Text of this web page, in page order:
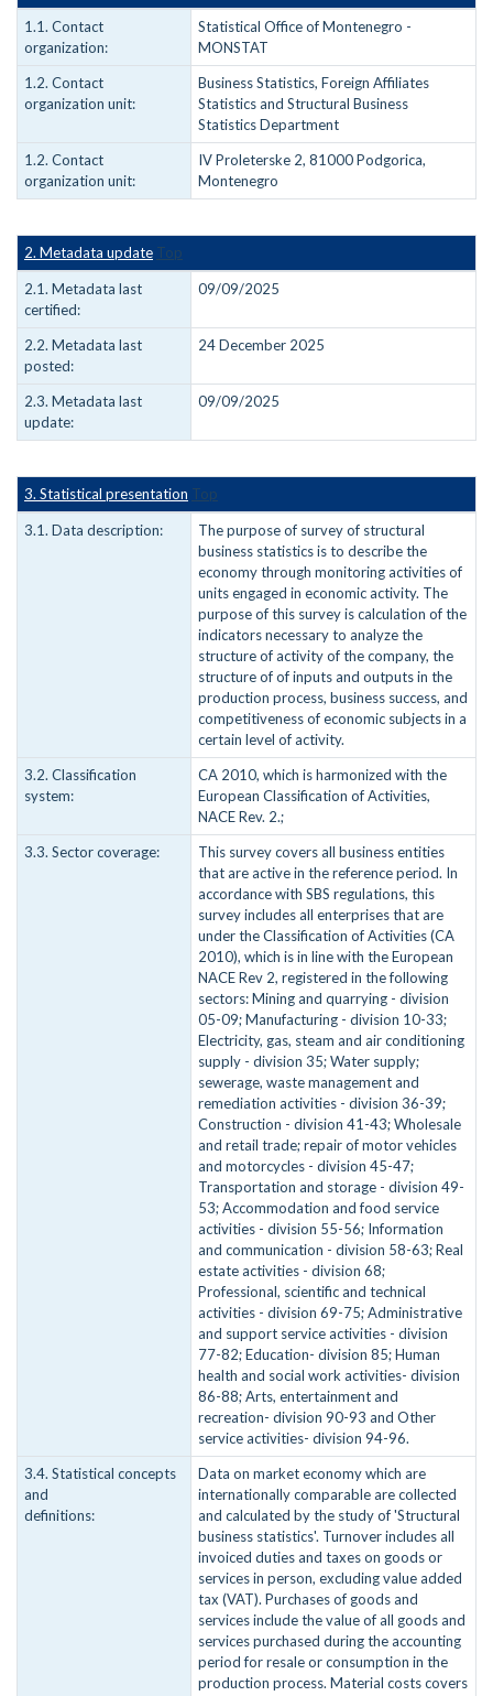
1.1. Contact
organization:
Statistical Office of Montenegro -
MONSTAT
1.2. Contact
organization unit:
Business Statistics, Foreign Affiliates
Statistics and Structural Business
Statistics Department
1.2. Contact
organization unit:
IV Proleterske 2, 81000 Podgorica,
Montenegro
2. Metadata update Top
2.1. Metadata last
certified:
09/09/2025
2.2. Metadata last
posted:
24 December 2025
2.3. Metadata last
update:
09/09/2025
3. Statistical presentation Top
3.1. Data description:
The purpose of survey of structural
business statistics is to describe the
economy through monitoring activities of
units engaged in economic activity. The
purpose of this survey is calculation of the
indicators necessary to analyze the
structure of activity of the company, the
structure of of inputs and outputs in the
production process, business success, and
competitiveness of economic subjects in a
certain level of activity.
3.2. Classification
system:
CA 2010, which is harmonized with the
European Classification of Activities,
NACE Rev. 2.;
3.3. Sector coverage:
This survey covers all business entities
that are active in the reference period. In
accordance with SBS regulations, this
survey includes all enterprises that are
under the Classification of Activities (CA
2010), which is in line with the European
NACE Rev 2, registered in the following
sectors: Mining and quarrying - division
05-09; Manufacturing - division 10-33;
Electricity, gas, steam and air conditioning
supply - division 35; Water supply;
sewerage, waste management and
remediation activities - division 36-39;
Construction - division 41-43; Wholesale
and retail trade; repair of motor vehicles
and motorcycles - division 45-47;
Transportation and storage - division 49-
53; Accommodation and food service
activities - division 55-56; Information
and communication - division 58-63; Real
estate activities - division 68;
Professional, scientific and technical
activities - division 69-75; Administrative
and support service activities - division
77-82; Education- division 85; Human
health and social work activities- division
86-88; Arts, entertainment and
recreation- division 90-93 and Other
service activities- division 94-96.
3.4. Statistical concepts
and
definitions:
Data on market economy which are
internationally comparable are collected
and calculated by the study of 'Structural
business statistics'. Turnover includes all
invoiced duties and taxes on goods or
services in person, excluding value added
tax (VAT). Purchases of goods and
services include the value of all goods and
services purchased during the accounting
period for resale or consumption in the
production process. Material costs covers